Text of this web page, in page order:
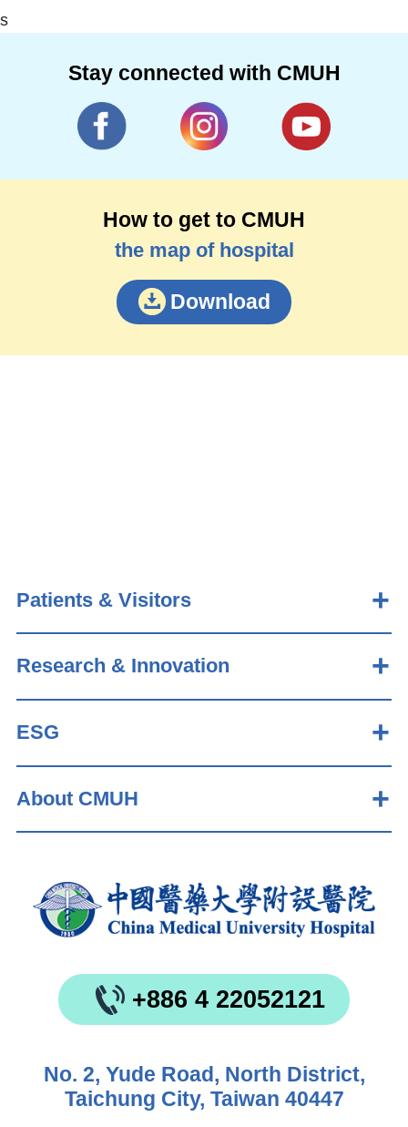
s
Stay connected with CMUH
How to get to CMUH
the map of hospital
Download
Patients & Visitors
Research & Innovation
ESG
About CMUH
+886 4 22052121
No. 2, Yude Road, North District,
Taichung City, Taiwan 40447